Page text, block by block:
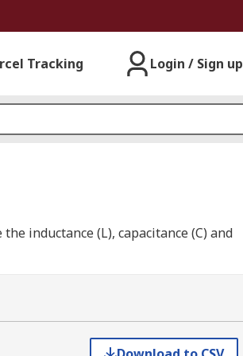
Tracking Login / Sign up
inductance (L), capacitance (C) and
in it and in conductors surrounding it.
The opposition that a